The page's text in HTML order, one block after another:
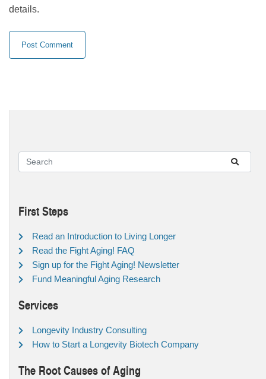
details.
First Steps
Read an Introduction to Living Longer
Read the Fight Aging! FAQ
Sign up for the Fight Aging! Newsletter
Fund Meaningful Aging Research
Services
Longevity Industry Consulting
How to Start a Longevity Biotech Company
The Root Causes of Aging